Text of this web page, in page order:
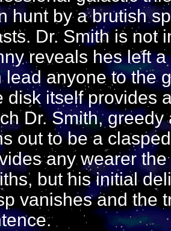
hunt by a brutish
Dr. Smith is not
reveals hes left
lead anyone to the
disk itself provides
Dr. Smith,
out to be a
any wearer
but his initial
vanishes and the